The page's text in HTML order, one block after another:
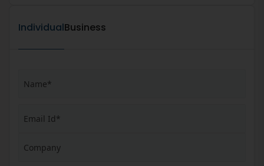
IndividualBusiness